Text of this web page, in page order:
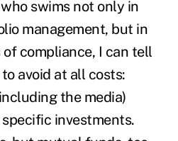
swims not only in
management, but in
compliance, I can tell
avoid at all costs:
the media)
investments.